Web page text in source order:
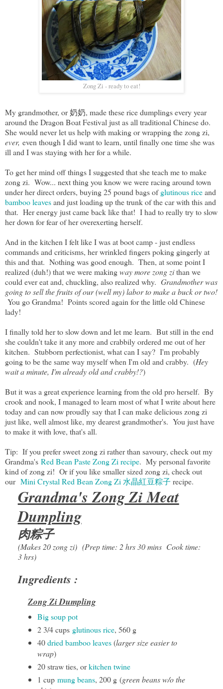
Zong Zi - ready to eat!
My grandmother, or 奶奶, made these rice dumplings every year
around the Dragon Boat Festival just as all traditional Chinese do.
She would never let us help with making or wrapping the zong zi,
ever, even though I did want to learn, until finally one time she was
ill and I was staying with her for a while.
To get her mind off things I suggested that she teach me to make
zong zi. Wow... next thing you know we were racing around town
under her direct orders, buying 25 pound bags ofglutinous riceand
bamboo leavesand just loading up the trunk of the car with this and
that. Her energy just came back like that! I had to really try to slow
her down for fear of her overexerting herself.
And in the kitchen I felt like I was at boot camp - just endless
commands and criticisms, her wrinkled fingers poking gingerly at
this and that. Nothing was good enough. Then, at some point I
realized (duh!) that we were makingwaymore zong zithan we
could ever eat and, chuckling, also realized why. Grandmother was
going to sell the fruits of our (well my) labor to make a buck or two!
You go Grandma! Points scored again for the little old Chinese
lady!
I finally told her to slow down and let me learn. But still in the end
she couldn't take it any more and crabbily ordered me out of her
kitchen. Stubborn perfectionist, what can I say? I'm probably
going to be the same way myself when I'm old and crabby. (Hey
wait a minute, I'm already old and crabby!?)
But it was a great experience learning from the old pro herself. By
crook and nook, I managed to learn most of what I write about here
today and can now proudly say that I can make delicious zong zi
just like, well almost like, my dearest grandmother's. You just have
to make it with love, that's all.
Tip: If you prefer sweet zong zi rather than savoury, check out my
Grandma's Red Bean Paste Zong Zi recipe. My personal favorite
kind of zong zi! Or if you like smaller sized zong zi, check out
our Mini Crystal Red Bean Zong Zi 水晶紅豆粽子 recipe.
Grandma's Zong Zi Meat
Dumpling
肉粽子
(Makes 20 zong zi) (Prep time: 2 hrs 30 mins Cook time:
3 hrs)
Ingredients :
Zong Zi Dumpling
Big soup pot
2 3/4 cups glutinous rice, 560 g
40dried bamboo leaves(larger size easier to
wrap)
20 straw ties, orkitchen twine
1 cupmung beans, 200 g (green beans w/o the